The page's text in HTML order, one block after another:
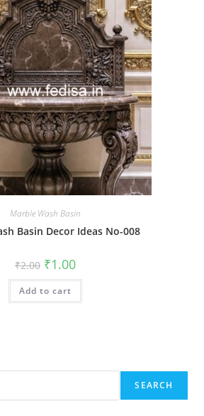
Marble Wash Basin
Basin Decor Ideas No-008
₹2.00 Original
price
was:
₹2.00.
₹1.00Current
is:
Add to cart
SEARCH